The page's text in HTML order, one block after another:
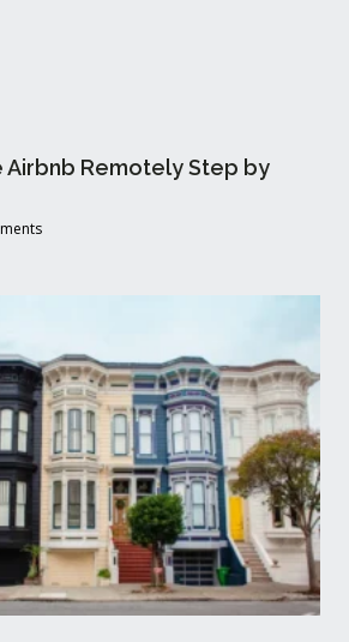
Airbnb Remotely Step by